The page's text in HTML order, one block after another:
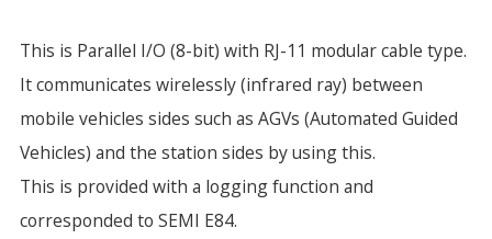
This is Parallel I/O (8-bit) with RJ-11 modular cable type.
It communicates wirelessly (infrared ray) between
mobile vehicles sides such as AGVs (Automated Guided
Vehicles) and the station sides by using this.
This is provided with a logging function and
corresponded to SEMI E84.